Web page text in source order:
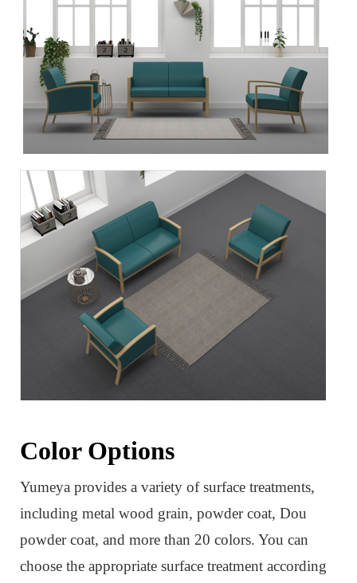
Color Options
Yumeya provides a variety of surface treatments,
including metal wood grain, powder coat, Dou
powder coat, and more than 20 colors. You can
choose the appropriate surface treatment according